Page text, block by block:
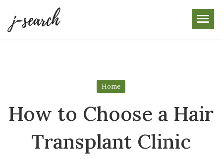
the
content
Home
How to Choose a Hair
Transplant Clinic